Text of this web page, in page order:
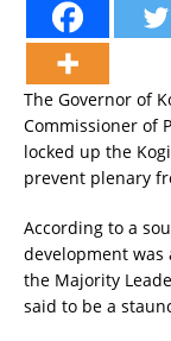
The Governor of
Commissioner of
locked up the
prevent plenary
According to a
development
the Majority
said to be a